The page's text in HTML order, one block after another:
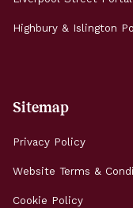
Highbury & Islington
Sitemap
Privacy Policy
Website Terms &
Cookie Policy